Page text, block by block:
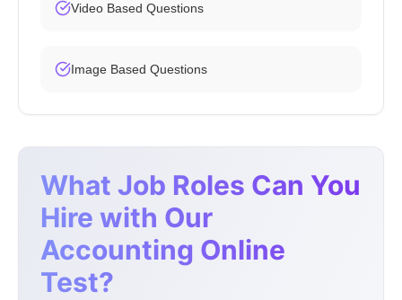
Video Based Questions
Image Based Questions
What Job Roles Can You
Hire with Our
Accounting Online
Test?